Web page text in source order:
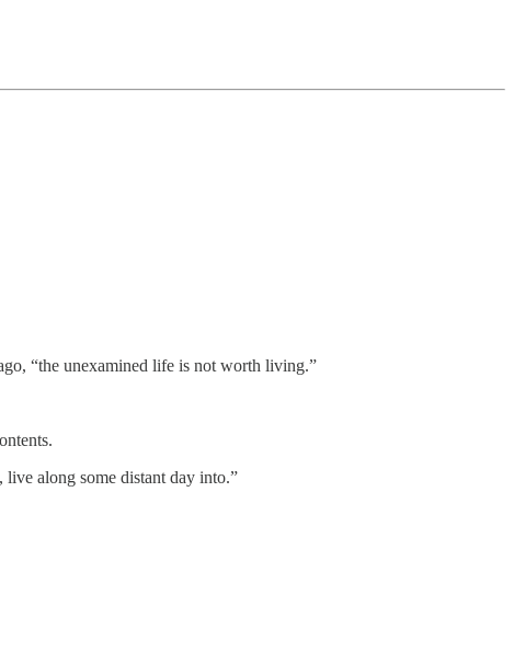
“the unexamined life is not worth living.”
along some distant day into.”